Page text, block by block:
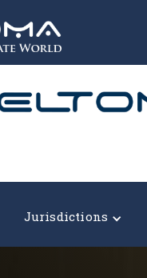
Jurisdictions